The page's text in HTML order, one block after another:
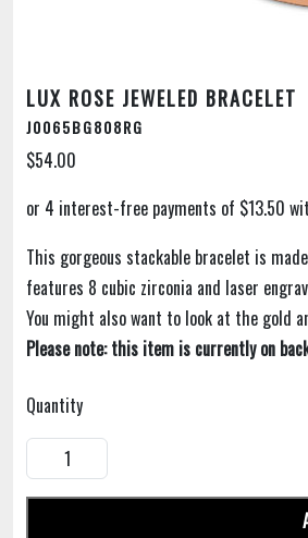
LUX ROSE JEWELED BRACELET
J0065BG808RG
$54.00
This gorgeous stackable bracelet is
features 8 cubic zirconia and laser
You might also want to look at the gold
Please note: this item is currently on
Quantity